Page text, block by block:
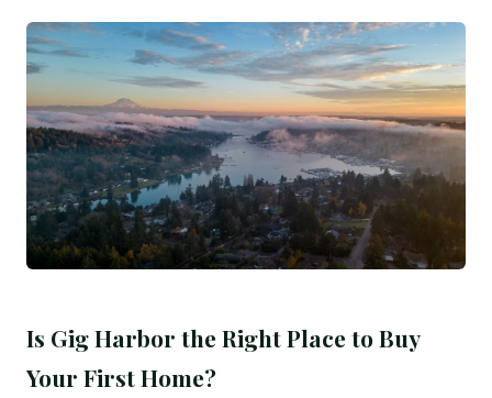
Is Gig Harbor the Right Place to Buy
Your First Home?